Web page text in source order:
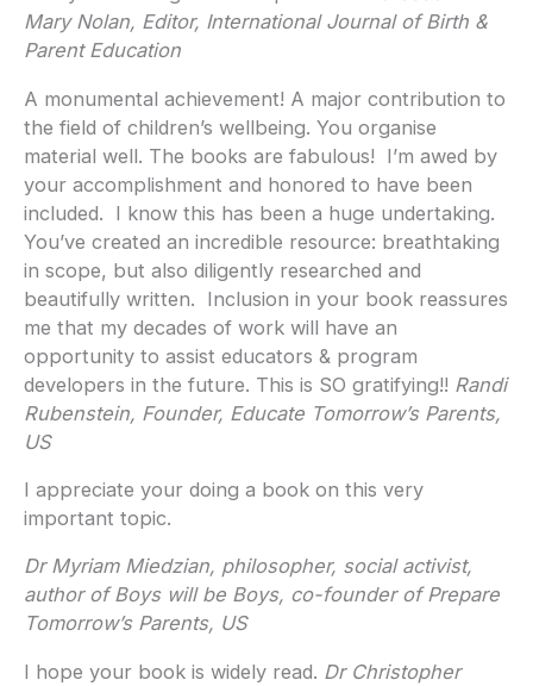
Mary Nolan, Editor, International Journal of Birth &
Parent Education
A monumental achievement! A major contribution to
the field of children’s wellbeing. You organise
material well. The books are fabulous! I’m awed by
your accomplishment and honored to have been
included. I know this has been a huge undertaking.
You’ve created an incredible resource: breathtaking
in scope, but also diligently researched and
beautifully written. Inclusion in your book reassures
me that my decades of work will have an
opportunity to assist educators & program
developers in the future. This is SO gratifying!! Randi
Rubenstein, Founder, Educate Tomorrow’s Parents,
US
I appreciate your doing a book on this very
important topic.
Dr Myriam Miedzian, philosopher, social activist,
author of Boys will be Boys, co-founder of Prepare
Tomorrow’s Parents, US
I hope your book is widely read. Dr Christopher